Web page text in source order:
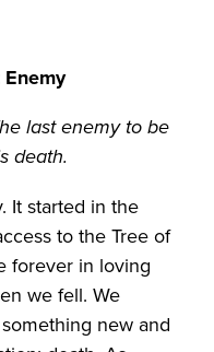
last enemy to be
death.
It started in the
to the Tree of
forever in loving
we fell. We
new and